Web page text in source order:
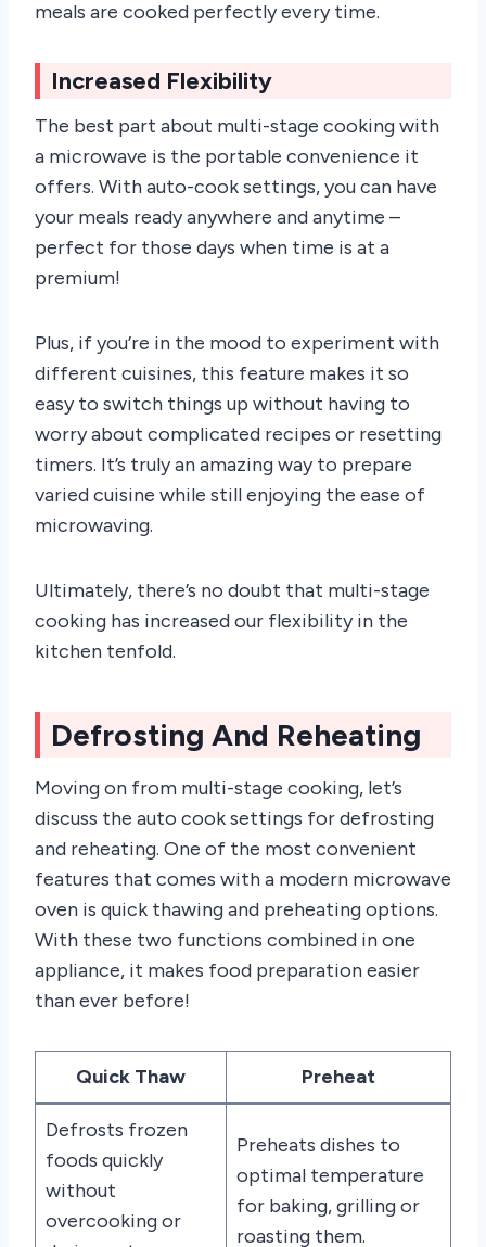
meals are cooked perfectly every time.
Increased Flexibility
The best part about multi-stage cooking with
a microwave is the portable convenience it
offers. With auto-cook settings, you can have
your meals ready anywhere and anytime –
perfect for those days when time is at a
premium!
Plus, if you’re in the mood to experiment with
different cuisines, this feature makes it so
easy to switch things up without having to
worry about complicated recipes or resetting
timers. It’s truly an amazing way to prepare
varied cuisine while still enjoying the ease of
microwaving.
Ultimately, there’s no doubt that multi-stage
cooking has increased our flexibility in the
kitchen tenfold.
Defrosting And Reheating
Moving on from multi-stage cooking, let’s
discuss the auto cook settings for defrosting
and reheating. One of the most convenient
features that comes with a modern microwave
oven is quick thawing and preheating options.
With these two functions combined in one
appliance, it makes food preparation easier
than ever before!
Quick Thaw Preheat
Defrosts frozen
foods quickly
without
overcooking or
Preheats dishes to
optimal temperature
for baking, grilling or
roasting them.